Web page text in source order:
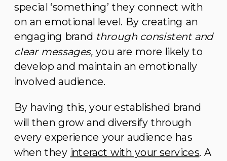
special ‘something’ they connect with
on an emotional level. By creating an
engaging brand through consistent and
clear messages, you are more likely to
develop and maintain an emotionally
involved audience.
By having this, your established brand
will then grow and diversify through
every experience your audience has
when they interact with your services. A